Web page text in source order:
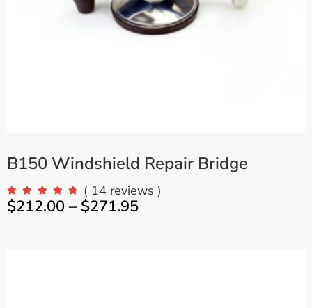
B150 Windshield Repair Bridge
( 14 reviews )
$212.00 – $271.95